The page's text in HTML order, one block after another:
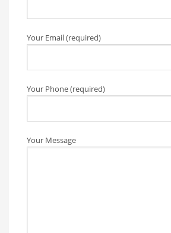
Your Email (required)
Your Phone (required)
Your Message